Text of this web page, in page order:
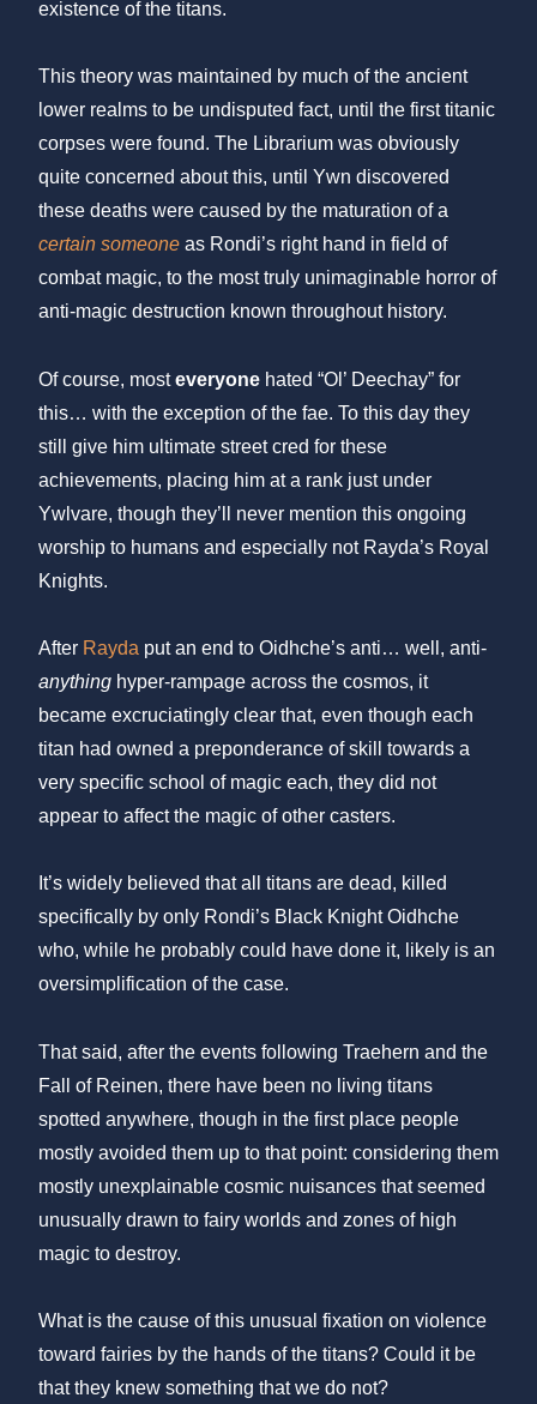
existence of the titans.
This theory was maintained by much of the ancient
lower realms to be undisputed fact, until the first titanic
corpses were found. The Librarium was obviously
quite concerned about this, until Ywn discovered
these deaths were caused by the maturation of a
certain someone as Rondi’s right hand in field of
combat magic, to the most truly unimaginable horror of
anti-magic destruction known throughout history.
Of course, mosteveryone hated “Ol’ Deechay” for
this… with the exception of the fae. To this day they
still give him ultimate street cred for these
achievements, placing him at a rank just under
Ywlvare, though they’ll never mention this ongoing
worship to humans and especially not Rayda’s Royal
Knights.
After Rayda put an end to Oidhche’s anti… well, anti-
anything hyper-rampage across the cosmos, it
became excruciatingly clear that, even though each
titan had owned a preponderance of skill towards a
very specific school of magic each, they did not
appear to affect the magic of other casters.
It’s widely believed that all titans are dead, killed
specifically by only Rondi’s Black Knight Oidhche
who, while he probably could have done it, likely is an
oversimplification of the case.
That said, after the events following Traehern and the
Fall of Reinen, there have been no living titans
spotted anywhere, though in the first place people
mostly avoided them up to that point: considering them
mostly unexplainable cosmic nuisances that seemed
unusually drawn to fairy worlds and zones of high
magic to destroy.
What is the cause of this unusual fixation on violence
toward fairies by the hands of the titans? Could it be
that they knew something that we do not?